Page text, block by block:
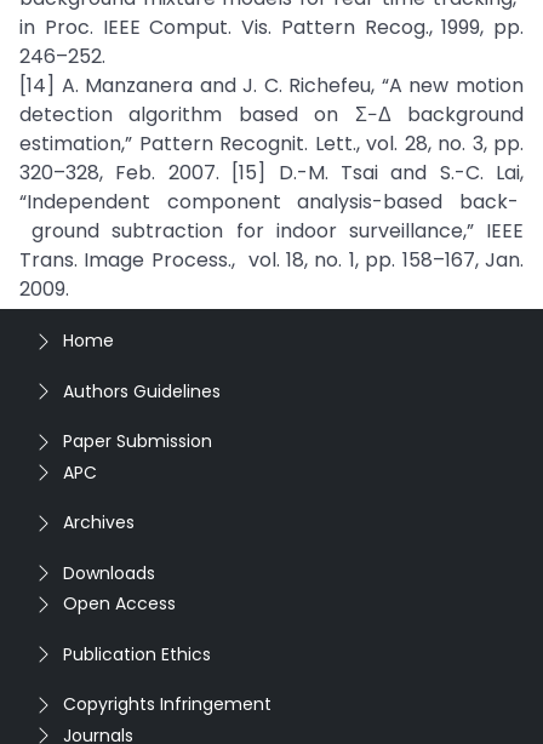
in Proc. IEEE Comput. Vis. Pattern Recog., 1999, pp.
246–252.
[14] A. Manzanera and J. C. Richefeu, “A new motion
detection algorithm based on Σ−Δ background
estimation,” Pattern Recognit. Lett., vol. 28, no. 3, pp.
320–328, Feb. 2007. [15] D.-M. Tsai and S.-C. Lai,
“Independent component analysis-based back-
ground subtraction for indoor surveillance,” IEEE
Trans. Image Process., vol. 18, no. 1, pp. 158–167, Jan.
2009.
Home
Authors Guidelines
Paper Submission
APC
Archives
Downloads
Open Access
Publication Ethics
Copyrights Infringement
Journals